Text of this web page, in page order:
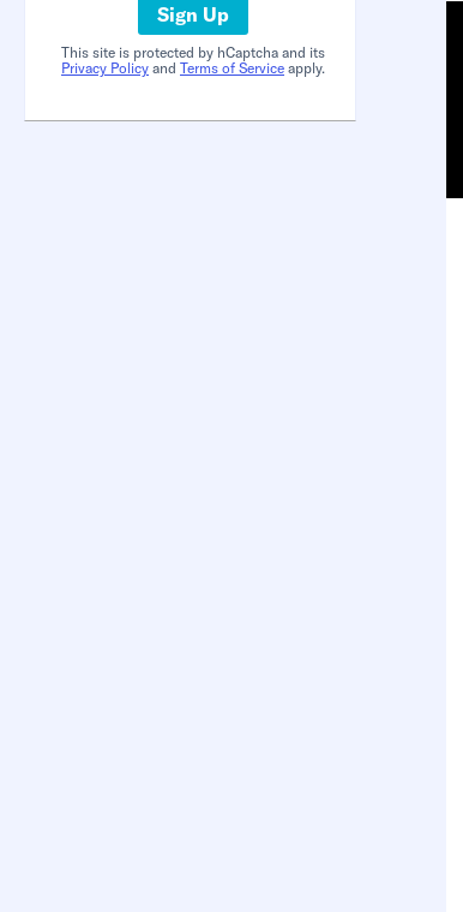
Sign Up
This site is protected by hCaptcha and its
Privacy Policy and Terms of Service apply.